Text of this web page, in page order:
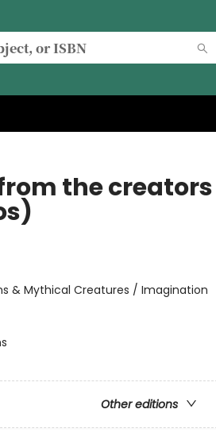
the creators
& Mythical Creatures / Imagination
Other editions